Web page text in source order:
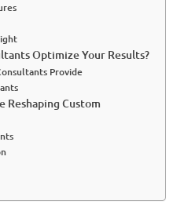
Optimize Your Results?
Provide
Reshaping Custom